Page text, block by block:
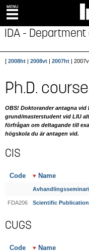
IDA -
[ 2008ht | 2008vt | 2007ht |
Ph.D.
OBS! Doktorander antagna
grund/masterstudent vid LIU
förfrågan om deltagande till
högskola du är antagen vid.
CIS
Code Name
FDA206 Scientific Publication
CUGS
Code Name